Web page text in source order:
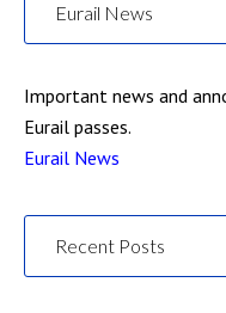
Eurail News
Important news and
Eurail passes.
Eurail News
Recent Posts